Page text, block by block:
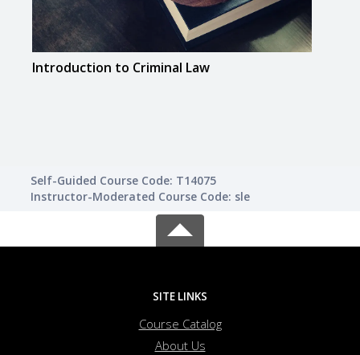
Introduction to Criminal Law
Self-Guided Course Code: T14075
Instructor-Moderated Course Code: sle
SITE LINKS
Course Catalog
About Us